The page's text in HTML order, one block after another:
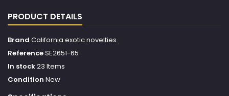
PRODUCT DETAILS
Brand California exotic novelties
ReferenceSE2651-65
In stock23 Items
Condition New